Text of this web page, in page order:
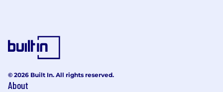
updates for both technical and non-
technical stakeholders.
communication skills, especially in high-
© 2026 Built In. All rights reserved.
About